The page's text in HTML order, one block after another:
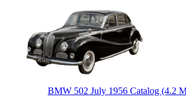
BMW 502 July 1956 Catalog (4.2